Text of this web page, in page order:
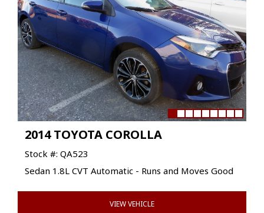
2014 TOYOTA COROLLA
Stock #: QA523
Sedan 1.8L CVT Automatic - Runs and Moves Good
VIEW VEHICLE